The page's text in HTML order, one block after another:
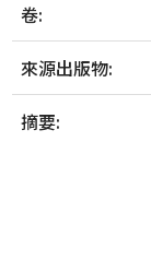
卷:
來源出版物:
摘要: